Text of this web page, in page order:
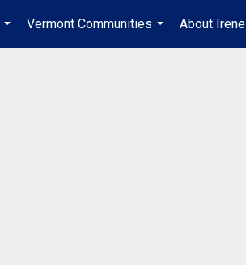
...
Vermont Communities
...
About Irene